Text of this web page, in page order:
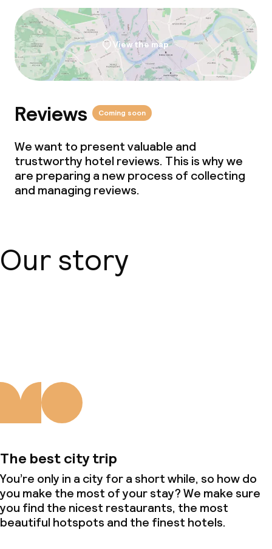
Laundry facilities (washing machine)
Laundry service
Conference room
Meeting room
Policies
View the map
Reviews Coming soon
We want to present valuable and
trustworthy hotel reviews. This is why we
are preparing a new process of collecting
and managing reviews.
Our story
The best city trip
You’re only in a city for a short while, so how do
you make the most of your stay? We make sure
you find the nicest restaurants, the most
beautiful hotspots and the finest hotels.